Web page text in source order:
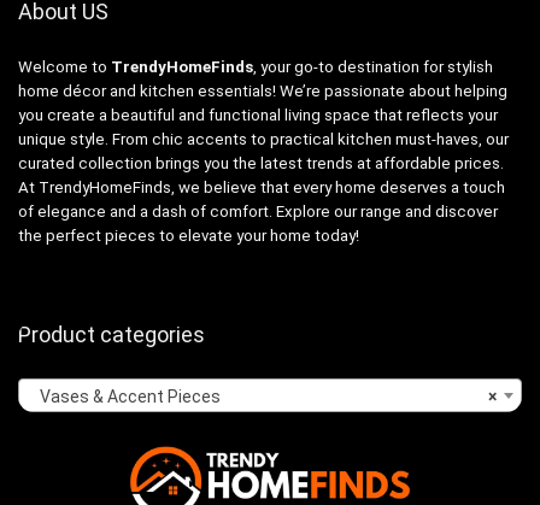
About US
Welcome to TrendyHomeFinds , your go-to destination for stylish
home décor and kitchen essentials! We’re passionate about helping
you create a beautiful and functional living space that reflects your
unique style. From chic accents to practical kitchen must-haves, our
curated collection brings you the latest trends at affordable prices.
At TrendyHomeFinds, we believe that every home deserves a touch
of elegance and a dash of comfort. Explore our range and discover
the perfect pieces to elevate your home today!
Product categories
×
Vases & Accent Pieces